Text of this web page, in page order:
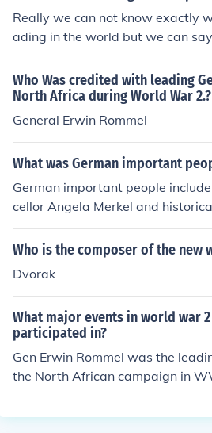
ains a significant figure in the
Really we can not know exactly
ading in the world but we can
car companies are leading in the
ar company are more useful in
ries which is poor.
Who Was credited with leading
North Africa during World War 2.?
General Erwin Rommel
What was German important
German important people
cellor Angela Merkel and
Albert Einstein and composer
hese individuals have made
pact on the world.
Who is the composer of the new
Dvorak
What major events in world war
participated in?
Gen Erwin Rommel was the
the North African campaign in
andy.Gen Erwin Rommel was